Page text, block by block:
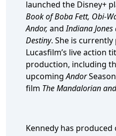
launched the Disney+
Book of Boba Fett, Obi-
Andor, andIndiana
Destiny. She is
Lucasfilm’s live action
production, including
upcomingAndor
film The Mandalorian
Kennedy has produced